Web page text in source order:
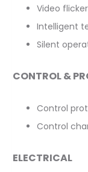
Video
Intelligent
Silent
CONTROL &
Control
Control
ELECTRICAL